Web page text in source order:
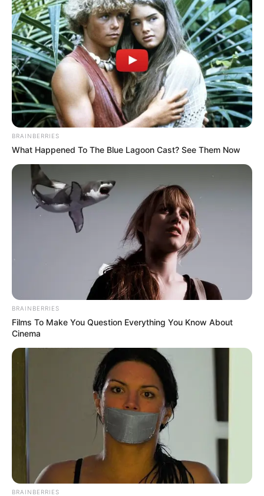
BRAINBERRIES
What Happened To The Blue Lagoon Cast? See Them Now
BRAINBERRIES
Films To Make You Question Everything You Know About
Cinema
BRAINBERRIES